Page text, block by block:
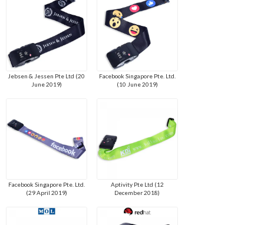
Jebsen & Jessen Pte Ltd (20
June 2019)
Facebook Singapore Pte. Ltd.
(10 June 2019)
Facebook Singapore Pte. Ltd.
(29 April 2019)
Aptivity Pte Ltd (12
December 2018)